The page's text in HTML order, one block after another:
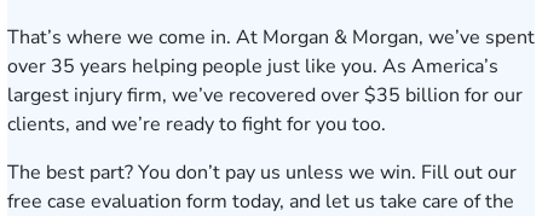
That’s where we come in. At Morgan & Morgan, we’ve spent
over 35 years helping people just like you. As America’s
largest injury firm, we’ve recovered over $35 billion for our
clients, and we’re ready to fight for you too.
The best part? You don’t pay us unless we win. Fill out our
free case evaluation form today, and let us take care of the